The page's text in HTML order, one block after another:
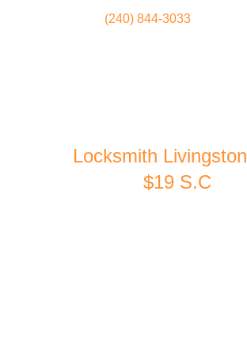
(240) 844-3033
Locksmith
$19 S.C